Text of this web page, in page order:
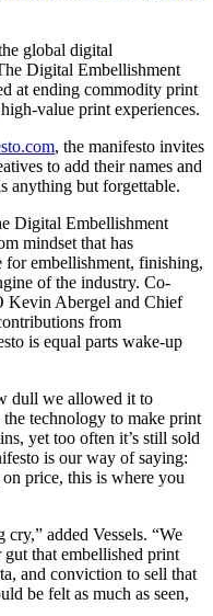
global digital
Digital Embellishment
at ending commodity print
value print experiences.
, the manifesto invites
to add their names and
anything but forgettable.
Digital Embellishment
mindset that has
for embellishment, finishing,
of the industry. Co-
Kevin Abergel and Chief
from
is equal parts wake-up
dull we allowed it to
technology to make print
yet too often it’s still sold
is our way of saying:
price, this is where you
added Vessels. “We
that embellished print
and conviction to sell that
be felt as much as seen,